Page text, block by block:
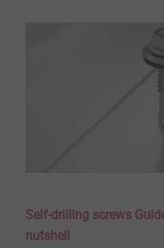
Self-drilling screws
nutshell